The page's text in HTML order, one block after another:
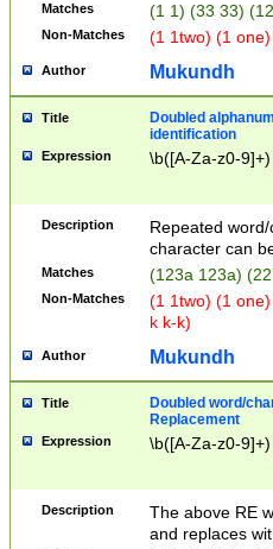
Matches (1 1) (33 33)
Non-Matches (1 1two) (1
Author Mukundh
Title
Doubled
identification
Expression \b([A-Za-z0-
Description
Repeated
character can
Matches (123a 123a)
Non-Matches
(1 1two) (1
k k-k)
Author Mukundh
Title
Doubled word/
Replacement
Expression \b([A-Za-z0-
Description
The above RE
and replaces